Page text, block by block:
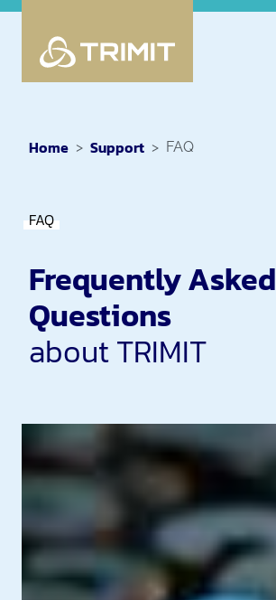
Home Support FAQ
FAQ
Frequently Asked
Questions
about TRIMIT